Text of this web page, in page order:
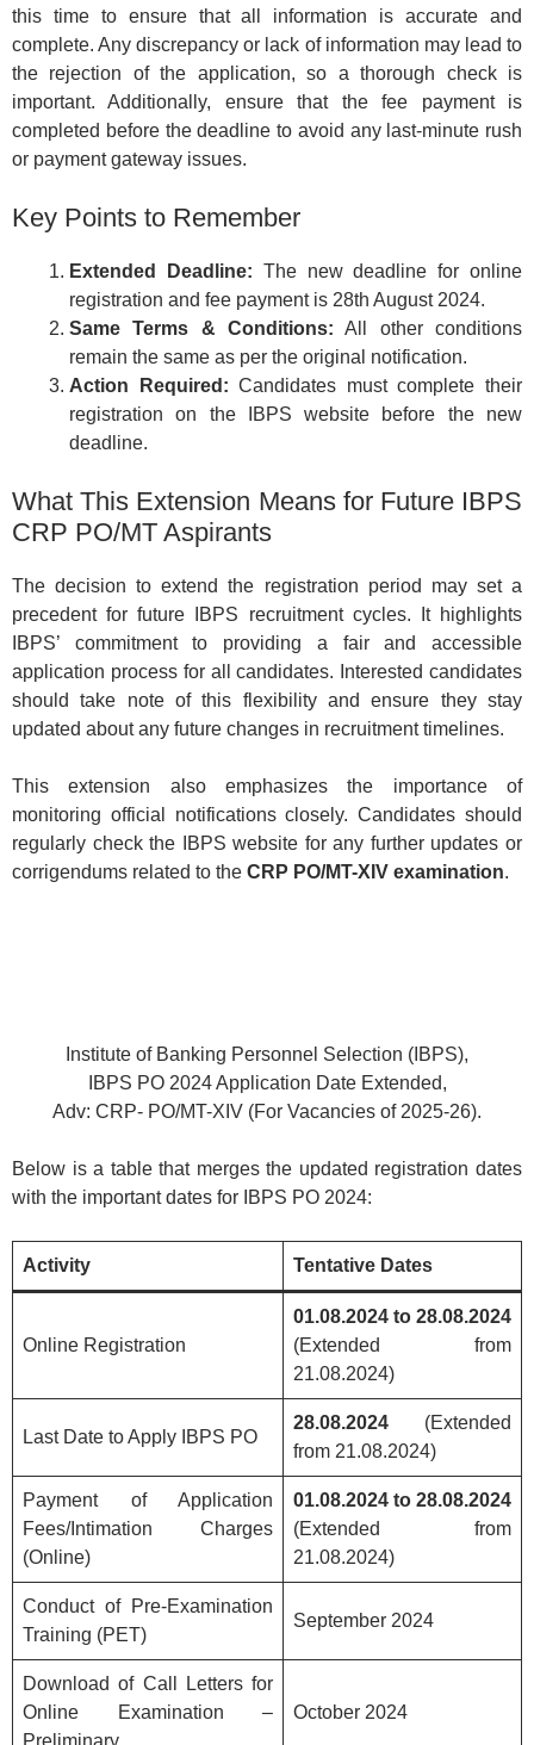
this time to ensure that all information is accurate and
complete. Any discrepancy or lack of information may lead to
the rejection of the application, so a thorough check is
important. Additionally, ensure that the fee payment is
completed before the deadline to avoid any last-minute rush
or payment gateway issues.
Key Points to Remember
Extended Deadline: The new deadline for online
registration and fee payment is 28th August 2024.
Same Terms & Conditions: All other conditions
remain the same as per the original notification.
Action Required: Candidates must complete their
registration on the IBPS website before the new
deadline.
What This Extension Means for Future IBPS
CRP PO/MT Aspirants
The decision to extend the registration period may set a
precedent for future IBPS recruitment cycles. It highlights
IBPS’ commitment to providing a fair and accessible
application process for all candidates. Interested candidates
should take note of this flexibility and ensure they stay
updated about any future changes in recruitment timelines.
This extension also emphasizes the importance of
monitoring official notifications closely. Candidates should
regularly check the IBPS website for any further updates or
corrigendums related to the CRP PO/MT-XIV examination.
Institute of Banking Personnel Selection (IBPS),
IBPS PO 2024 Application Date Extended,
Adv: CRP- PO/MT-XIV (For Vacancies of 2025-26).
Below is a table that merges the updated registration dates
with the important dates for IBPS PO 2024:
Activity Tentative Dates
Online Registration
01.08.2024 to 28.08.2024
(Extended from
21.08.2024)
Last Date to Apply IBPS PO
28.08.2024 (Extended
from 21.08.2024)
Payment of Application
Fees/Intimation Charges
(Online)
01.08.2024 to 28.08.2024
(Extended from
21.08.2024)
Conduct of Pre-Examination
Training (PET)
September 2024
Download of Call Letters for
Online Examination –
Preliminary
October 2024